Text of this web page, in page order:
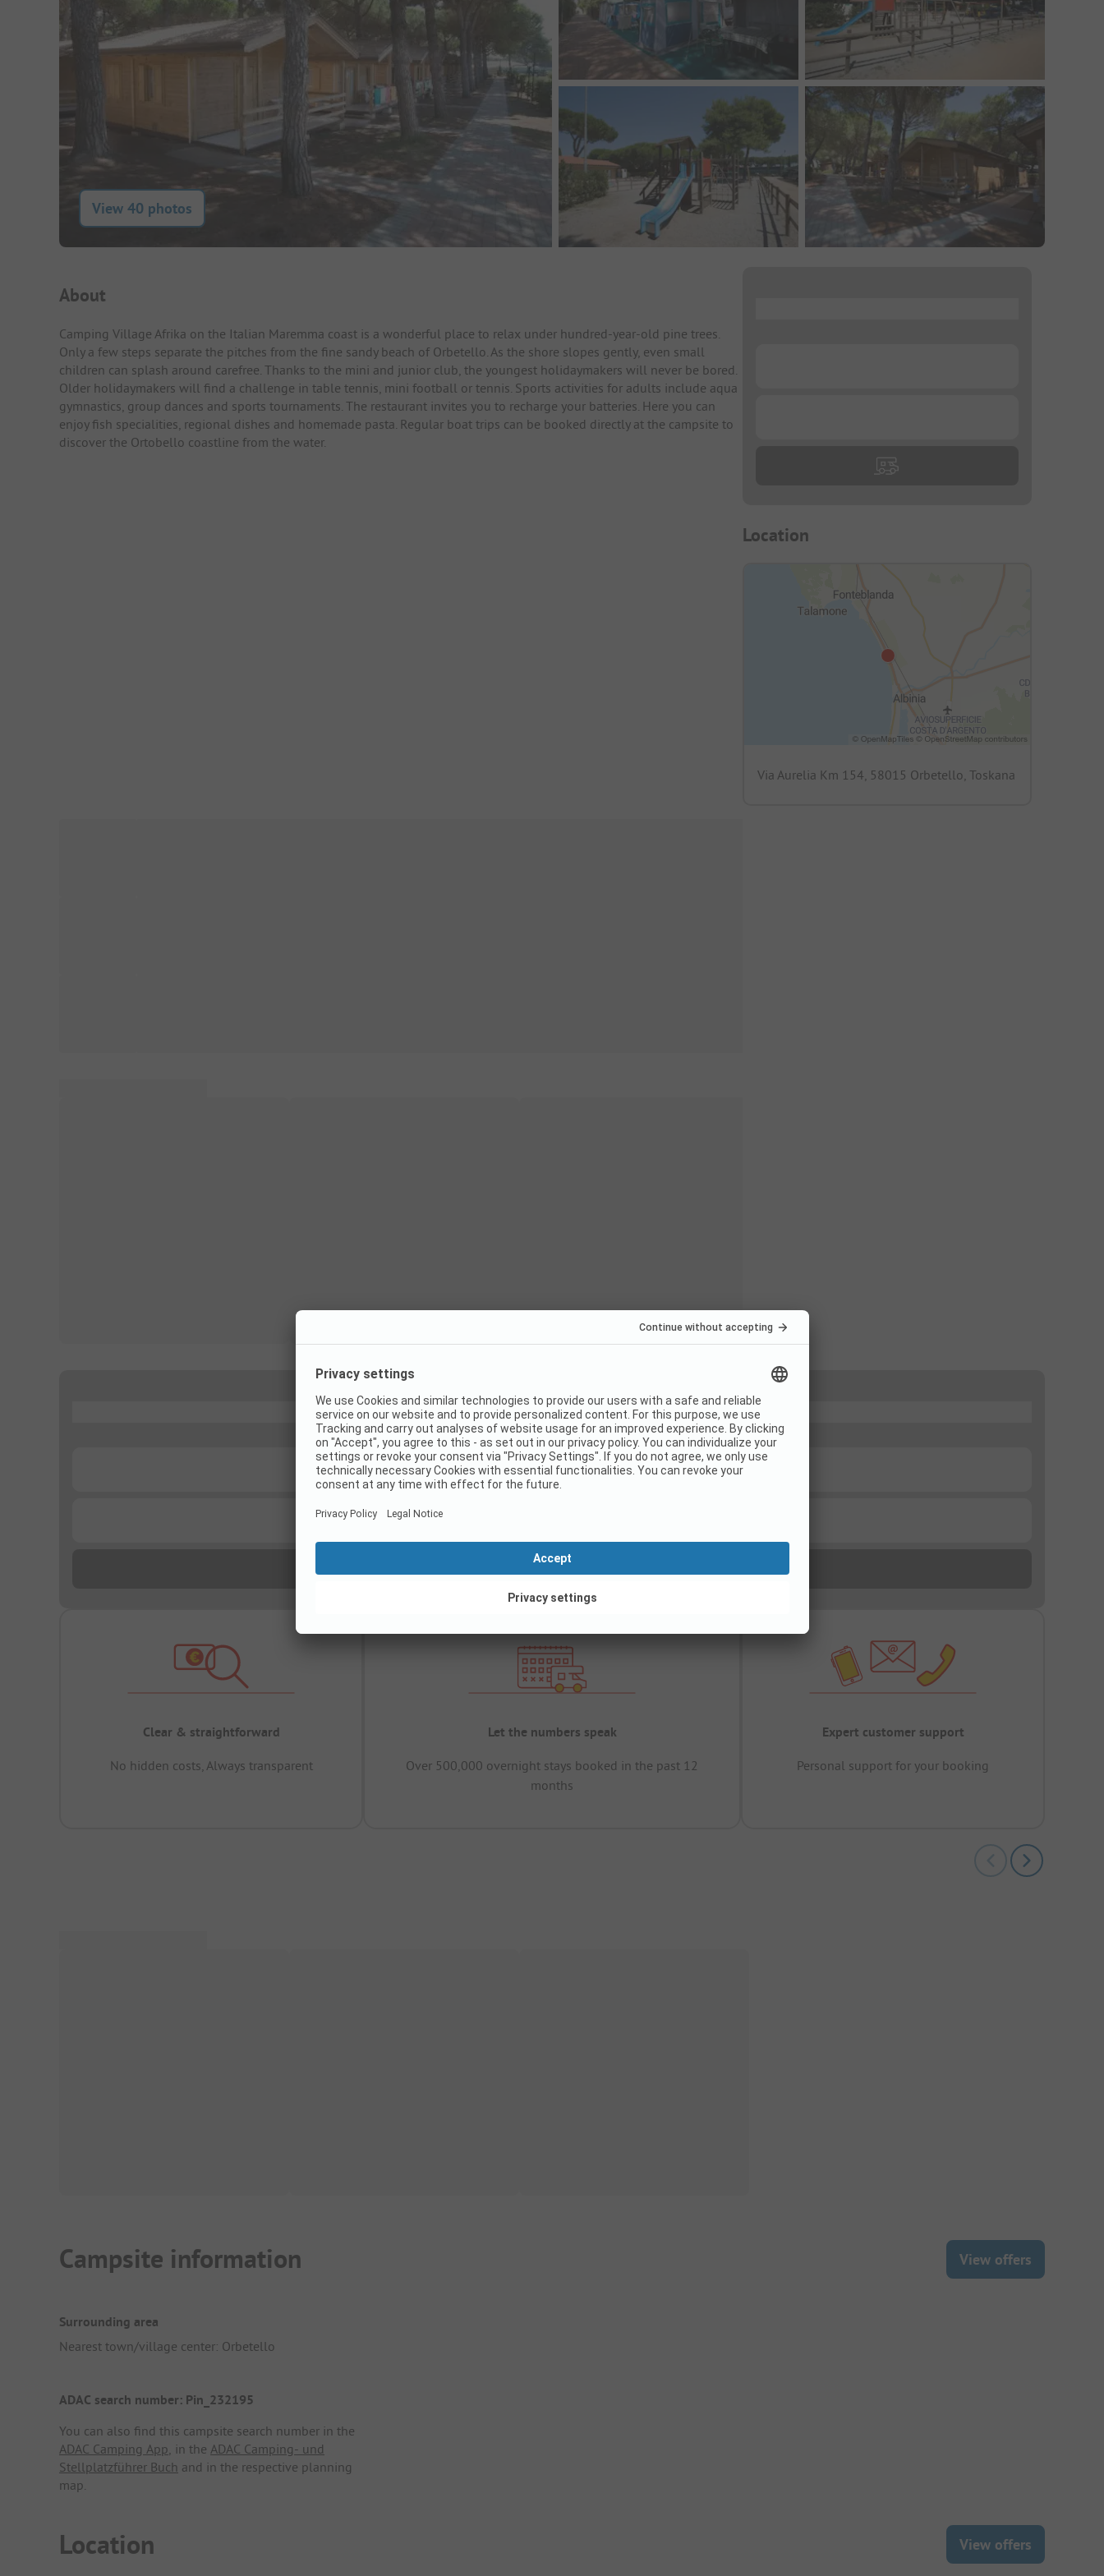
View 40 photos
Campsite Intro
About
Camping Village Afrika on the Italian Maremma coast is a wonderful place to relax under hundred-year-old pine trees.
Only a few steps separate the pitches from the fine sandy beach of Orbetello. As the shore slopes gently, even small
children can splash around carefree. Thanks to the mini and junior club, the youngest holidaymakers will never be bored.
Older holidaymakers will find a challenge in table tennis, mini football or tennis. Sports activities for adults include aqua
gymnastics, group dances and sports tournaments. The restaurant invites you to recharge your batteries. Here you can
enjoy fish specialities, regional dishes and homemade pasta. Regular boat trips can be booked directly at the campsite to
discover the Ortobello coastline from the water.
Location
Via Aurelia Km 154, 58015 Orbetello, Toskana
Clear & straightforward
No hidden costs, Always transparent
Let the numbers speak
Over 500,000 overnight stays booked in the past 12
months
Expert customer support
Personal support for your booking
Campsite information View offers
Surrounding area
Nearest town/village center: Orbetello
ADAC search number: Pin_232195
You can also find this campsite search number in the
ADAC Camping App, in the ADAC Camping- und
Stellplatzführer Buch and in the respective planning
map.
Location View offers